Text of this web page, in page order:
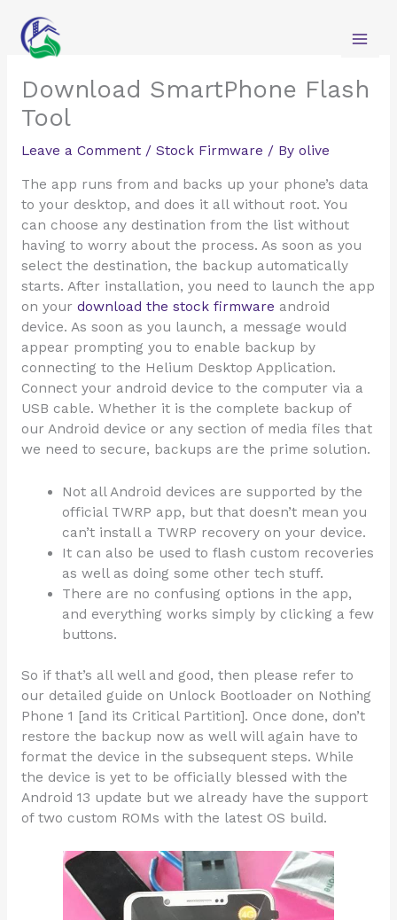
content
Download SmartPhone Flash
Tool
Leave a Comment / Stock Firmware / By olive
The app runs from and backs up your phone’s data
to your desktop, and does it all without root. You
can choose any destination from the list without
having to worry about the process. As soon as you
select the destination, the backup automatically
starts. After installation, you need to launch the app
on your download the stock firmware android
device. As soon as you launch, a message would
appear prompting you to enable backup by
connecting to the Helium Desktop Application.
Connect your android device to the computer via a
USB cable. Whether it is the complete backup of
our Android device or any section of media files that
we need to secure, backups are the prime solution.
Not all Android devices are supported by the
official TWRP app, but that doesn’t mean you
can’t install a TWRP recovery on your device.
It can also be used to flash custom recoveries
as well as doing some other tech stuff.
There are no confusing options in the app,
and everything works simply by clicking a few
buttons.
So if that’s all well and good, then please refer to
our detailed guide on Unlock Bootloader on Nothing
Phone 1 [and its Critical Partition]. Once done, don’t
restore the backup now as well will again have to
format the device in the subsequent steps. While
the device is yet to be officially blessed with the
Android 13 update but we already have the support
of two custom ROMs with the latest OS build.